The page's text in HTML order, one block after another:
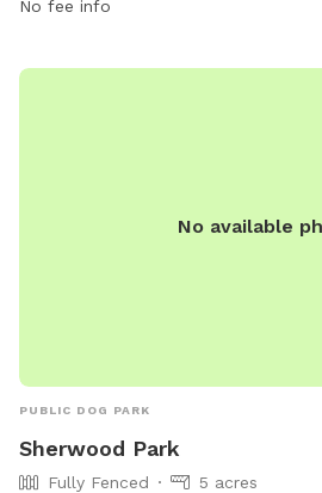
convenient location and engaging
time together outdoors.
No fee info
No available
PUBLIC DOG PARK
Sherwood Park
Fully Fenced
5 acres